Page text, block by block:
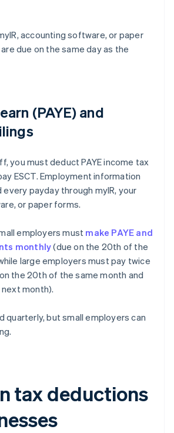
accounting software, or paper
due on the same day as the
(PAYE) and
you must deduct PAYE income tax
ESCT. Employment information
payday through myIR, your
or paper forms.
employers must make PAYE and
monthly(due on the 20th of the
large employers must pay twice
the 20th of the same month and
month).
quarterly, but small employers can
tax deductions